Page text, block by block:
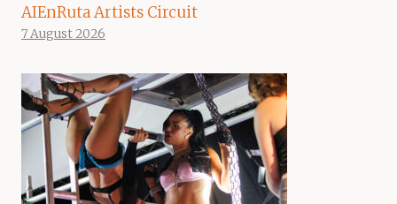
AIEnRuta Artists Circuit
7 August 2026